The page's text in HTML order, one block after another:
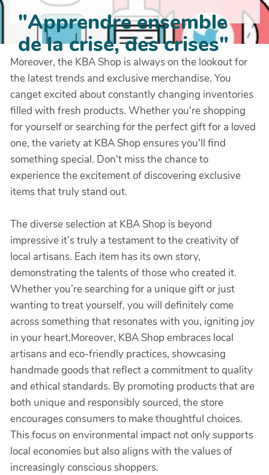
"Apprendre ensemble
de la crise, des crises"
Moreover, the KBA Shop is always on the lookout for
the latest trends and exclusive merchandise. You
canget excited about constantly changing inventories
filled with fresh products. Whether you're shopping
for yourself or searching for the perfect gift for a loved
one, the variety at KBA Shop ensures you'll find
something special. Don't miss the chance to
experience the excitement of discovering exclusive
items that truly stand out.
The diverse selection at KBA Shop is beyond
impressive it’s truly a testament to the creativity of
local artisans. Each item has its own story,
demonstrating the talents of those who created it.
Whether you’re searching for a unique gift or just
wanting to treat yourself, you will definitely come
across something that resonates with you, igniting joy
in your heart.Moreover, KBA Shop embraces local
artisans and eco-friendly practices, showcasing
handmade goods that reflect a commitment to quality
and ethical standards. By promoting products that are
both unique and responsibly sourced, the store
encourages consumers to make thoughtful choices.
This focus on environmental impact not only supports
local economies but also aligns with the values of
increasingly conscious shoppers.